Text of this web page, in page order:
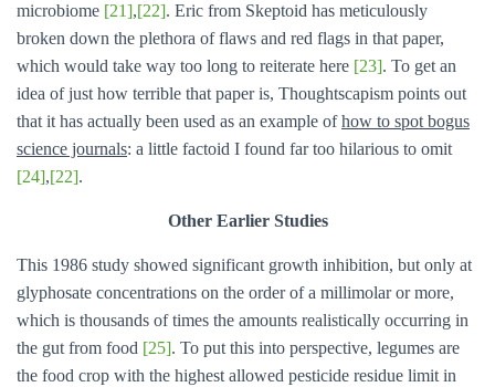
microbiome [21],[22]. Eric from Skeptoid has meticulously
broken down the plethora of flaws and red flags in that paper,
which would take way too long to reiterate here [23]. To get an
idea of just how terrible that paper is, Thoughtscapism points out
that it has actually been used as an example ofhow to spot bogus
science journals: a little factoid I found far too hilarious to omit
[24],[22].
Other Earlier Studies
This 1986 study showed significant growth inhibition, but only at
glyphosate concentrations on the order of a millimolar or more,
which is thousands of times the amounts realistically occurring in
the gut from food [25]. To put this into perspective, legumes are
the food crop with the highest allowed pesticide residue limit in